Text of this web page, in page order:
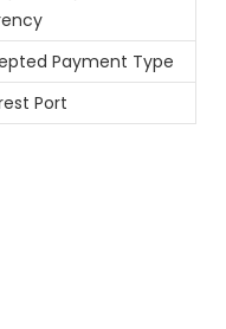
Payment Type
Port